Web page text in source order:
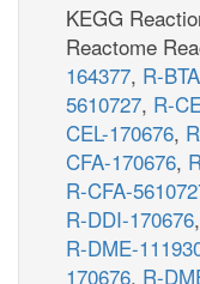
KEGG
Reactome
164377, R-
5610727, R-
CEL-170676,
CFA-170676,
R-CFA-
R-DDI-170676,
R-DME-
170676, R-